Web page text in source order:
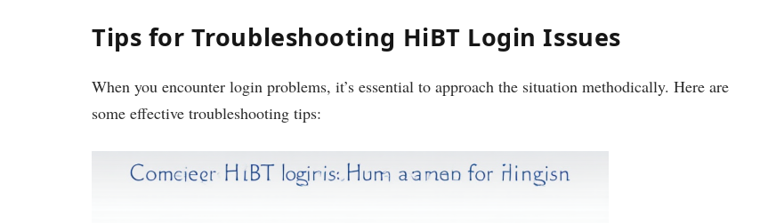
Tips for Troubleshooting HiBT Login Issues
When you encounter login problems, it’s essential to approach the situation methodically. Here are
some effective troubleshooting tips: